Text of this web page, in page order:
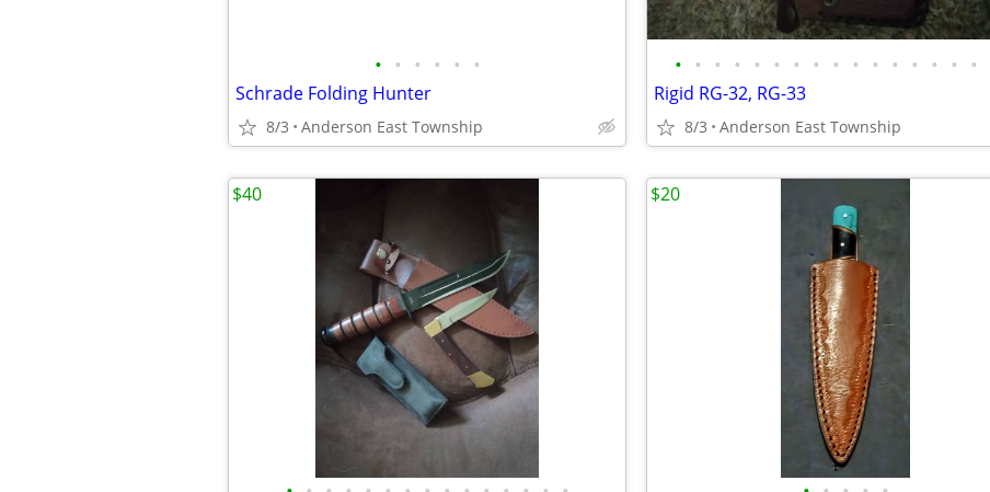
• • • • • •
Schrade Folding Hunter
8/3 Anderson East Township
• • • • • • • • • • • • • • • •
Rigid RG-32, RG-33
8/3 Anderson East Township
$40 $20